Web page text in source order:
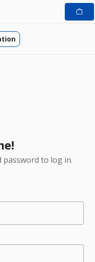
password to log in.